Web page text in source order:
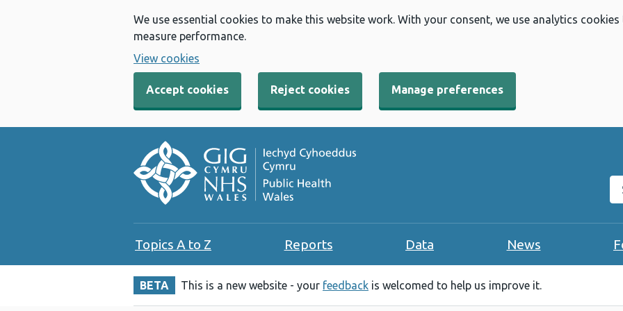
We use essential cookies to make this website work. With your consent, we use analytics
measure performance.
View cookies
Accept cookies Reject cookies Manage preferences
Topics A to Z Reports Data News
BETA This is a new website - your feedback is welcomed to help us improve it.